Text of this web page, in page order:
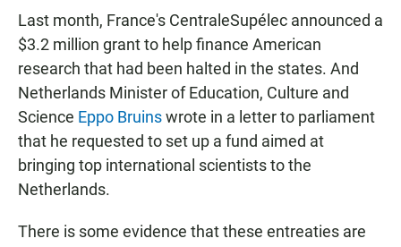
Last month, France's CentraleSupélec announced a
$3.2 million grant to help finance American
research that had been halted in the states. And
Netherlands Minister of Education, Culture and
Science Eppo Bruinswrote in a letter to parliament
that he requested to set up a fund aimed at
bringing top international scientists to the
Netherlands.
There is some evidence that these entreaties are